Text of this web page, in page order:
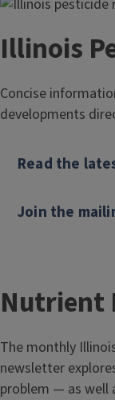
Illinois
Concise
developments
Read the
Join the
Nutrient
The monthly
newsletter
problem — as well